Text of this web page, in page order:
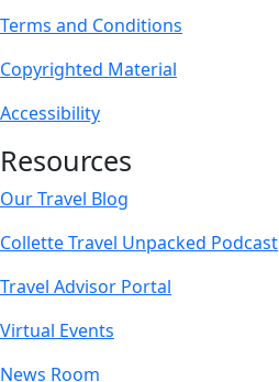
Terms and Conditions
Copyrighted Material
Accessibility
Resources
Our Travel Blog
Collette Travel Unpacked Podcast
Travel Advisor Portal
Virtual Events
News Room